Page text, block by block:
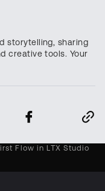
storytelling, sharing
creative tools. Your
Flow in LTX Studio